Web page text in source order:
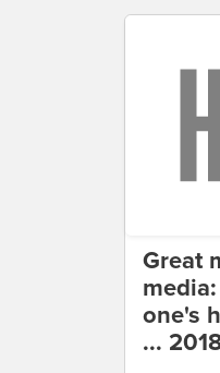
Great
one's
...